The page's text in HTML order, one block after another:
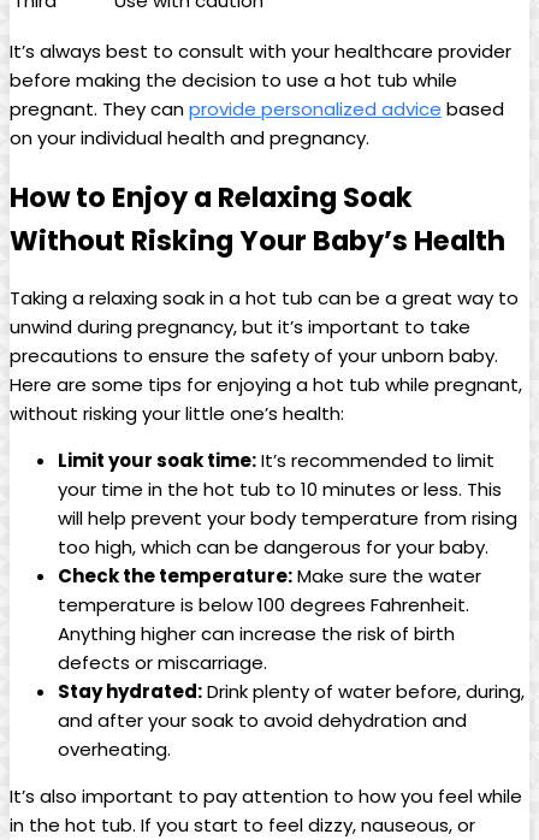
It’s always best to consult with your healthcare⁣ provider
before making the‍ decision to use ‍a hot tub while
pregnant. They can‍provide personalized​ advice based
on ⁣your individual health‍ and pregnancy.
How to Enjoy a ⁢Relaxing Soak
Without‍ Risking Your​ Baby’s Health
Taking a relaxing ‍soak in a ⁤hot⁤ tub ⁢can be⁢ a ⁢great ‍way to
unwind during pregnancy, but it’s important to take‍
precautions to ensure the safety of‍ your unborn⁣ baby. ​
Here are some tips for enjoying a hot ‌tub while pregnant,
without ‌risking your little one’s health:
Limit your soak time:It’s recommended to⁤ limit
your time in the hot tub to 10 minutes or ‍less. This
will help prevent your body temperature from⁣ rising
too high, which can be dangerous for your baby.
Check the‍ temperature:Make sure the water
temperature is below ⁢100 degrees Fahrenheit.
Anything higher​ can increase the‌ risk of birth
defects or⁢ miscarriage.
Stay hydrated:Drink‌ plenty of water before, during,⁣
and after your ⁢soak to avoid dehydration ⁣and ​
overheating.
It’s ⁤also important to pay attention to how you feel ⁢while‌
in​ the hot tub. If‍ you start to feel dizzy, ⁣nauseous, or⁣